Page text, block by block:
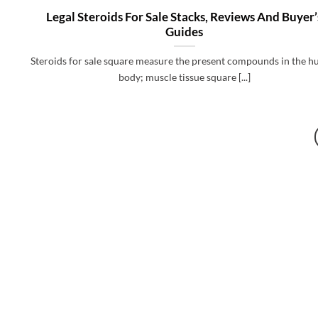
Legal Steroids For Sale Stacks, Reviews And
Guides
Steroids for sale square measure the present compounds in the
body; muscle tissue square [...]